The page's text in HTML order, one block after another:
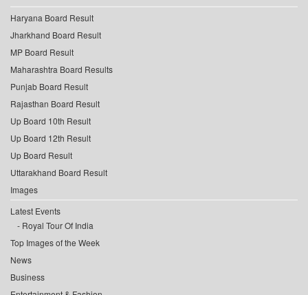
Haryana Board Result
Jharkhand Board Result
MP Board Result
Maharashtra Board Results
Punjab Board Result
Rajasthan Board Result
Up Board 10th Result
Up Board 12th Result
Up Board Result
Uttarakhand Board Result
Images
Latest Events
Royal Tour Of India
Top Images of the Week
News
Business